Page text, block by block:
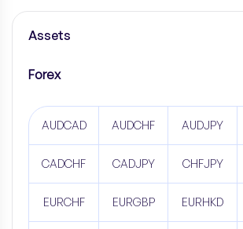
Assets
Forex
AUDCAD AUDCHF AUDJPY
CADCHF CADJPY CHFJPY
EURCHF EURGBP EURHKD